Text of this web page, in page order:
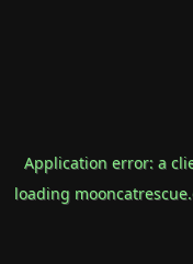
Application error: a
loading